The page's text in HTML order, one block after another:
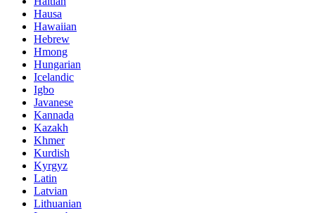
Hausa
Hawaiian
Hebrew
Hmong
Hungarian
Icelandic
Igbo
Javanese
Kannada
Kazakh
Khmer
Kurdish
Kyrgyz
Latin
Latvian
Lithuanian